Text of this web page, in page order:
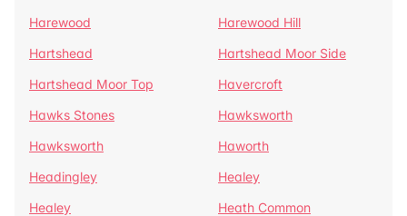
Harewood
Harewood Hill
Hartshead
Hartshead Moor Side
Hartshead Moor Top
Havercroft
Hawks Stones
Hawksworth
Hawksworth
Haworth
Headingley
Healey
Healey
Heath Common